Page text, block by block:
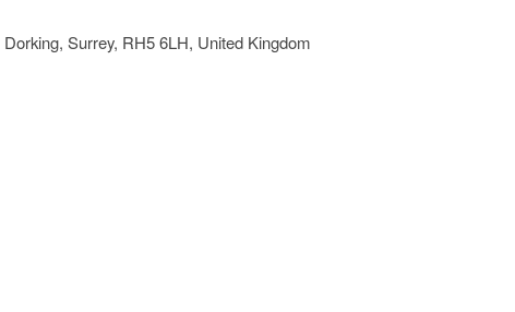
Dorking, Surrey, RH5 6LH, United Kingdom